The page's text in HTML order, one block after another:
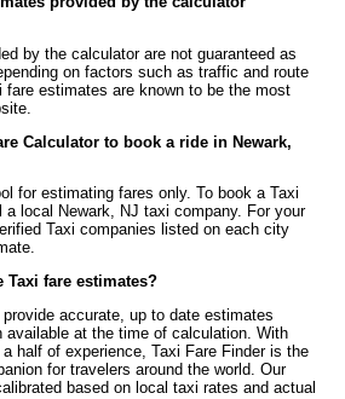
by the calculator are not guaranteed as
on factors such as traffic and route
fare estimates are known to be the most
Calculator to book a ride in Newark,
for estimating fares only. To book a Taxi
a local Newark, NJ taxi company. For your
Taxi companies listed on each city
Taxi fare estimates?
accurate, up to date estimates
available at the time of calculation. With
half of experience, Taxi Fare Finder is the
for travelers around the world. Our
based on local taxi rates and actual